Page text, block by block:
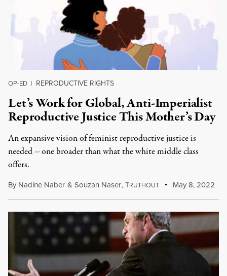
OP-ED | REPRODUCTIVE RIGHTS
Let’s Work for Global, Anti-Imperialist
Reproductive Justice This Mother’s Day
An expansive vision of feminist reproductive justice is
needed -- one broader than what the white middle class
offers.
By Nadine Naber & Souzan Naser,TRUTHOUT May 8, 2022